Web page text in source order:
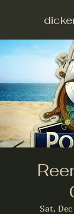
Sat, Dec